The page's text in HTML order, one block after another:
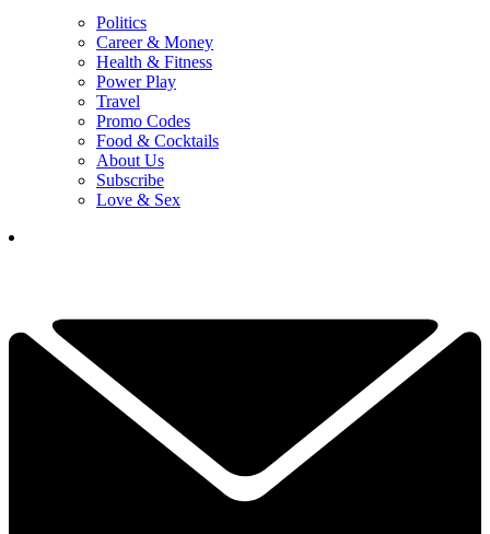
Politics
Career & Money
Health & Fitness
Power Play
Travel
Promo Codes
Food & Cocktails
About Us
Subscribe
Love & Sex